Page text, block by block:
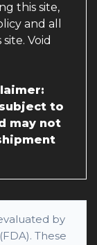
this site,
and all
Void
to
may not
by
These